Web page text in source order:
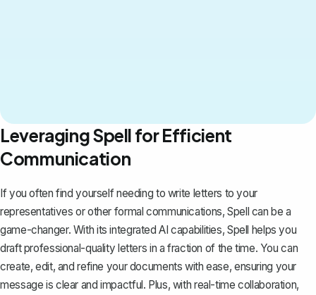
Leveraging Spell for Efficient
Communication
If you often find yourself needing to write letters to your
representatives or other formal communications, Spell can be a
game-changer. With its integrated AI capabilities, Spell helps you
draft professional-quality letters in a fraction of the time. You can
create, edit, and refine your documents with ease, ensuring your
message is clear and impactful. Plus, with real-time collaboration,